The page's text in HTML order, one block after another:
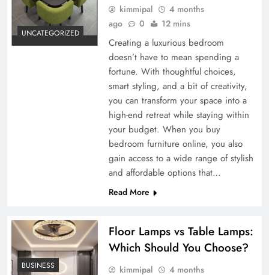
UNCATEGORIZED
kimmipal
4 months
ago
0 12 mins
Creating a luxurious bedroom
doesn’t have to mean spending a
fortune. With thoughtful choices,
smart styling, and a bit of creativity,
you can transform your space into a
high-end retreat while staying within
your budget. When you buy
bedroom furniture online, you also
gain access to a wide range of stylish
and affordable options that…
Read More
BUSINESS
Floor Lamps vs Table Lamps:
Which Should You Choose?
kimmipal
4 months